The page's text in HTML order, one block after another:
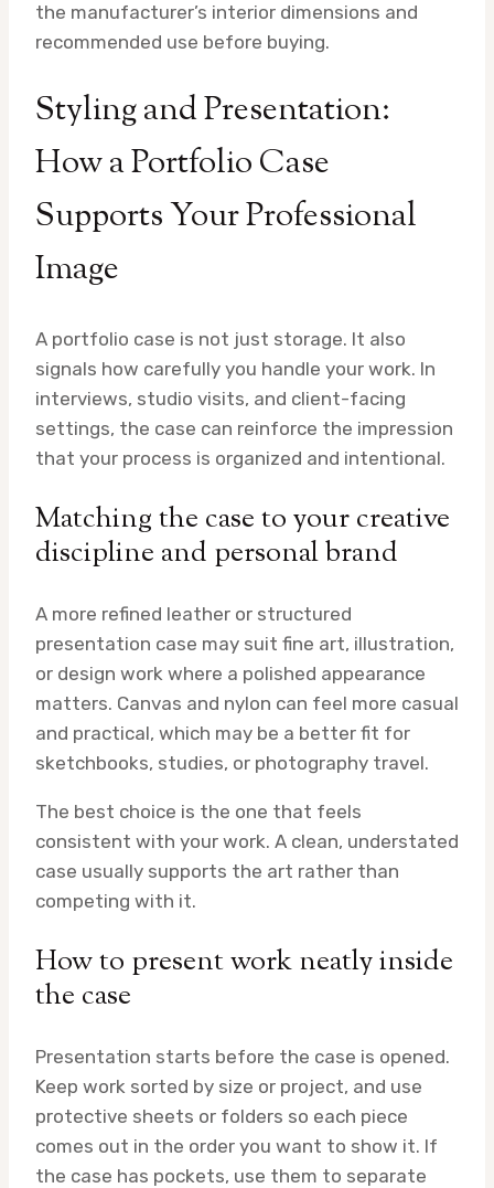
the manufacturer’s interior dimensions and
recommended use before buying.
Styling and Presentation:
How a Portfolio Case
Supports Your Professional
Image
A portfolio case is not just storage. It also
signals how carefully you handle your work. In
interviews, studio visits, and client-facing
settings, the case can reinforce the impression
that your process is organized and intentional.
Matching the case to your creative
discipline and personal brand
A more refined leather or structured
presentation case may suit fine art, illustration,
or design work where a polished appearance
matters. Canvas and nylon can feel more casual
and practical, which may be a better fit for
sketchbooks, studies, or photography travel.
The best choice is the one that feels
consistent with your work. A clean, understated
case usually supports the art rather than
competing with it.
How to present work neatly inside
the case
Presentation starts before the case is opened.
Keep work sorted by size or project, and use
protective sheets or folders so each piece
comes out in the order you want to show it. If
the case has pockets, use them to separate